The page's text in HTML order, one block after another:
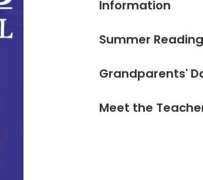
Information
Summer Reading
Grandparents'
Meet the